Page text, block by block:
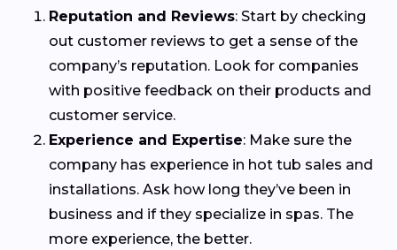
Reputation and Reviews: Start by checking
out customer reviews to get a sense of the
company’s reputation. Look for companies
with positive feedback on their products and
customer service.
Experience and Expertise: Make sure the
company has experience in hot tub sales and
installations. Ask how long they’ve been in
business and if they specialize in spas. The
more experience, the better.